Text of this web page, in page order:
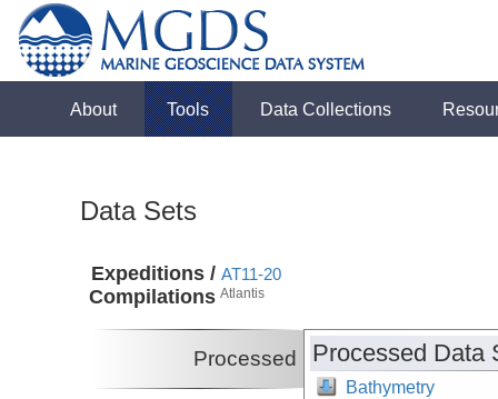
About Tools Data Collections
Data Sets
Expeditions /
Compilations
AT11-20
Atlantis
Processed Processed Data
Bathymetry